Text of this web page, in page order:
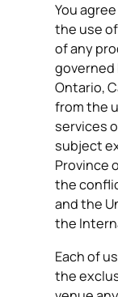
You
the use
of any
governed
Ontario,
from the
services
subject
Province
the
and the
the
Each of
the